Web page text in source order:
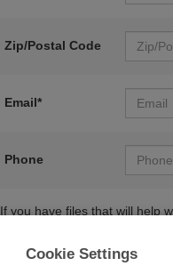
Zip/Postal Code
Email*
Phone
If you have files that will help
Cookie Settings